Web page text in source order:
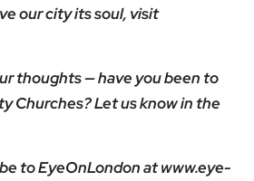
our city its soul, visit
thoughts — have you been to
Churches? Let us know in the
to EyeOnLondon at www.eye-